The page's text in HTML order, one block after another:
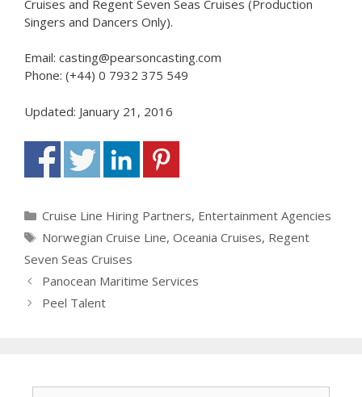
Cruises and Regent Seven Seas Cruises (Production
Singers and Dancers Only).
Email: casting@pearsoncasting.com
Phone: (+44) 0 7932 375 549
Updated: January 21, 2016
Categories
Cruise Line Hiring Partners, Entertainment Agencies
Tags
Norwegian Cruise Line, Oceania Cruises, Regent
Seven Seas Cruises
Panocean Maritime Services
Peel Talent